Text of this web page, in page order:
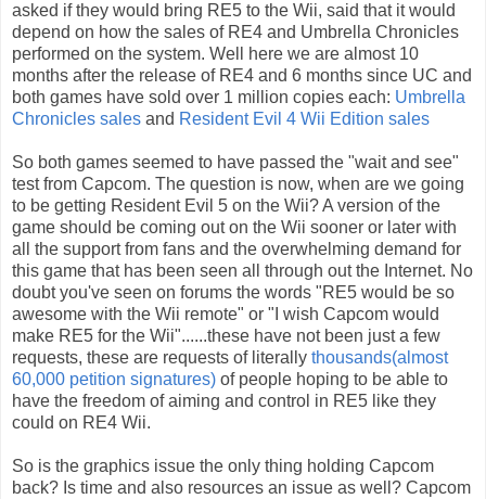
asked if they would bring RE5 to the Wii, said that it would
depend on how the sales of RE4 and Umbrella Chronicles
performed on the system. Well here we are almost 10
months after the release of RE4 and 6 months since UC and
both games have sold over 1 million copies each: Umbrella
Chronicles sales and Resident Evil 4 Wii Edition sales
So both games seemed to have passed the "wait and see"
test from Capcom. The question is now, when are we going
to be getting Resident Evil 5 on the Wii? A version of the
game should be coming out on the Wii sooner or later with
all the support from fans and the overwhelming demand for
this game that has been seen all through out the Internet. No
doubt you've seen on forums the words "RE5 would be so
awesome with the Wii remote" or "I wish Capcom would
make RE5 for the Wii"......these have not been just a few
requests, these are requests of literally thousands(almost
60,000 petition signatures) of people hoping to be able to
have the freedom of aiming and control in RE5 like they
could on RE4 Wii.
So is the graphics issue the only thing holding Capcom
back? Is time and also resources an issue as well? Capcom